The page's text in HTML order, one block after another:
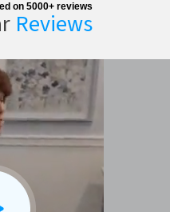
on 5000+ reviews
Reviews